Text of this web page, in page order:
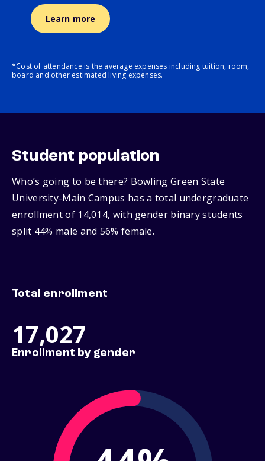
Learn more
*Cost of attendance is the average expenses including tuition, room,
board and other estimated living expenses.
Student population
Who’s going to be there? Bowling Green State
University-Main Campus has a total undergraduate
enrollment of 14,014, with gender binary students
split 44% male and 56% female.
Total enrollment
17,027
Enrollment by gender